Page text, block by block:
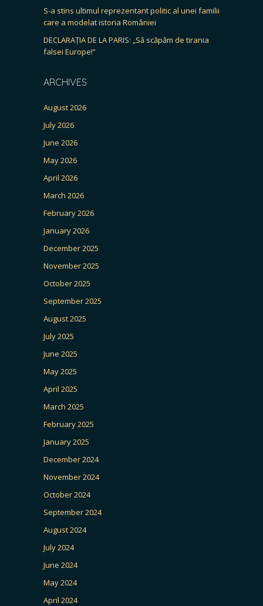
S-a stins ultimul reprezentant politic al unei familii
care a modelat istoria României
DECLARAȚIA DE LA PARIS: „Să scăpăm de tirania
falsei Europe!”
ARCHIVES
August 2026
July 2026
June 2026
May 2026
April 2026
March 2026
February 2026
January 2026
December 2025
November 2025
October 2025
September 2025
August 2025
July 2025
June 2025
May 2025
April 2025
March 2025
February 2025
January 2025
December 2024
November 2024
October 2024
September 2024
August 2024
July 2024
June 2024
May 2024
April 2024